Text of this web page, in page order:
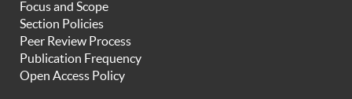
Focus and Scope
Section Policies
Peer Review Process
Publication Frequency
Open Access Policy